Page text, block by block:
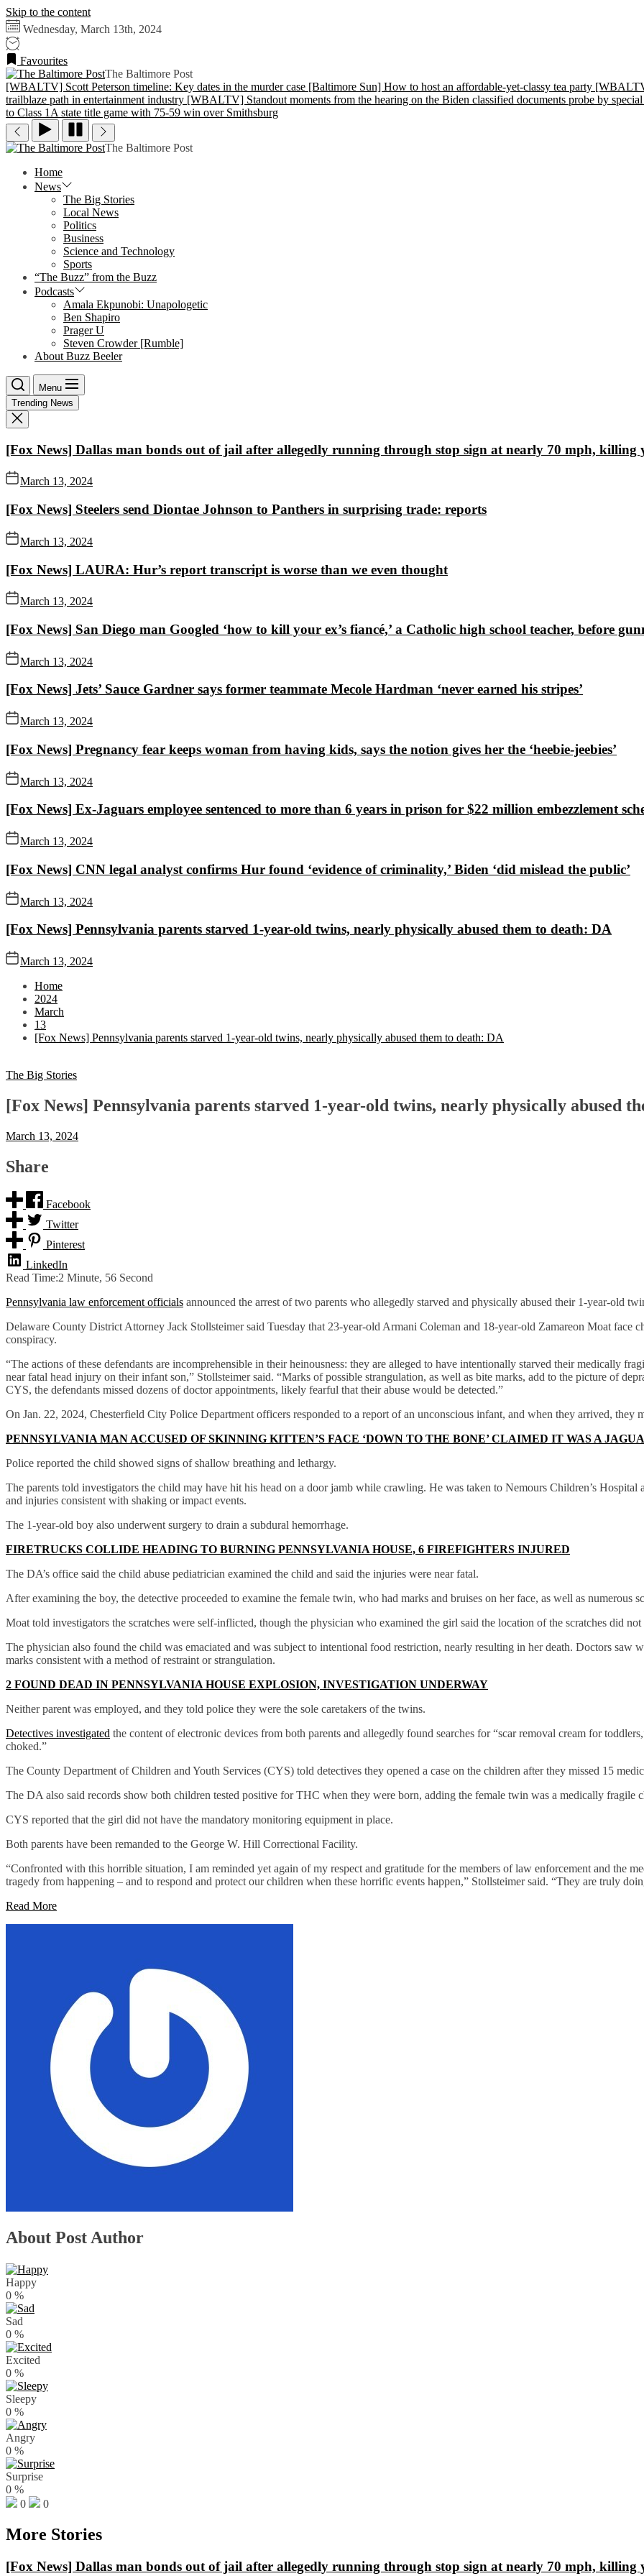
Skip to the content
Wednesday, March 13th, 2024
Favourites
The Baltimore Post
[WBALTV] Scott Peterson timeline: Key dates in the murder case [Baltimore Sun] How to host an affordable-yet-classy tea party
trailblaze path in entertainment industry [WBALTV] Standout moments from the hearing on the Biden classified documents probe by
to Class 1A state title game with 75-59 win over Smithsburg
The Baltimore Post
Home
News
The Big Stories
Local News
Politics
Business
Science and Technology
Sports
“The Buzz” from the Buzz
Podcasts
Amala Ekpunobi: Unapologetic
Ben Shapiro
Prager U
Steven Crowder [Rumble]
About Buzz Beeler
Menu
Trending News
[Fox News] Dallas man bonds out of jail after allegedly running through stop sign at nearly 70 mph, killing
March 13, 2024
[Fox News] Steelers send Diontae Johnson to Panthers in surprising trade: reports
March 13, 2024
[Fox News] LAURA: Hur’s report transcript is worse than we even thought
March 13, 2024
[Fox News] San Diego man Googled ‘how to kill your ex’s fiancé,’ a Catholic high school teacher, before
March 13, 2024
[Fox News] Jets’ Sauce Gardner says former teammate Mecole Hardman ‘never earned his stripes’
March 13, 2024
[Fox News] Pregnancy fear keeps woman from having kids, says the notion gives her the ‘heebie-jeebies’
March 13, 2024
[Fox News] Ex-Jaguars employee sentenced to more than 6 years in prison for $22 million embezzlement
March 13, 2024
[Fox News] CNN legal analyst confirms Hur found ‘evidence of criminality,’ Biden ‘did mislead the public’
March 13, 2024
[Fox News] Pennsylvania parents starved 1-year-old twins, nearly physically abused them to death: DA
March 13, 2024
Home
2024
March
13
[Fox News] Pennsylvania parents starved 1-year-old twins, nearly physically abused them to death: DA
The Big Stories
[Fox News] Pennsylvania parents starved 1-year-old twins, nearly physically abused
March 13, 2024
Share
Facebook
Twitter
Pinterest
LinkedIn
Read Time:2 Minute, 56 Second
Pennsylvania law enforcement officials announced the arrest of two parents who allegedly starved and physically abused their 1-year-old
Delaware County District Attorney Jack Stollsteimer said Tuesday that 23-year-old Armani Coleman and 18-year-old Zamareon Moat face
conspiracy.
“The actions of these defendants are incomprehensible in their heinousness: they are alleged to have intentionally starved their medically
near fatal head injury on their infant son,” Stollsteimer said. “Marks of possible strangulation, as well as bite marks, add to the picture of
CYS, the defendants missed dozens of doctor appointments, likely fearful that their abuse would be detected.”
On Jan. 22, 2024, Chesterfield City Police Department officers responded to a report of an unconscious infant, and when they arrived, they
PENNSYLVANIA MAN ACCUSED OF SKINNING KITTEN’S FACE ‘DOWN TO THE BONE’ CLAIMED IT WAS A
Police reported the child showed signs of shallow breathing and lethargy.
The parents told investigators the child may have hit his head on a door jamb while crawling. He was taken to Nemours Children’s
and injuries consistent with shaking or impact events.
The 1-year-old boy also underwent surgery to drain a subdural hemorrhage.
FIRETRUCKS COLLIDE HEADING TO BURNING PENNSYLVANIA HOUSE, 6 FIREFIGHTERS INJURED
The DA’s office said the child abuse pediatrician examined the child and said the injuries were near fatal.
After examining the boy, the detective proceeded to examine the female twin, who had marks and bruises on her face, as well as numerous
Moat told investigators the scratches were self-inflicted, though the physician who examined the girl said the location of the scratches did
The physician also found the child was emaciated and was subject to intentional food restriction, nearly resulting in her death. Doctors saw
marks consistent with a method of restraint or strangulation.
2 FOUND DEAD IN PENNSYLVANIA HOUSE EXPLOSION, INVESTIGATION UNDERWAY
Neither parent was employed, and they told police they were the sole caretakers of the twins.
Detectives investigated the content of electronic devices from both parents and allegedly found searches for “scar removal cream for
choked.”
The County Department of Children and Youth Services (CYS) told detectives they opened a case on the children after they missed 15
The DA also said records show both children tested positive for THC when they were born, adding the female twin was a medically fragile
CYS reported that the girl did not have the mandatory monitoring equipment in place.
Both parents have been remanded to the George W. Hill Correctional Facility.
“Confronted with this horrible situation, I am reminded yet again of my respect and gratitude for the members of law enforcement and the
tragedy from happening – and to respond and protect our children when these horrific events happen,” Stollsteimer said. “They are truly
Read More
About Post Author
Happy
0 %
Sad
0 %
Excited
0 %
Sleepy
0 %
Angry
0 %
Surprise
0 %
0
0
More Stories
[Fox News] Dallas man bonds out of jail after allegedly running through stop sign at nearly 70 mph, killing